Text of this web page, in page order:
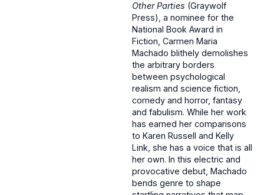
Other Parties (Graywolf
Press), a nominee for the
National Book Award in
Fiction, Carmen Maria
Machado blithely demolishes
the arbitrary borders
between psychological
realism and science fiction,
comedy and horror, fantasy
and fabulism. While her work
has earned her comparisons
to Karen Russell and Kelly
Link, she has a voice that is all
her own. In this electric and
provocative debut, Machado
bends genre to shape